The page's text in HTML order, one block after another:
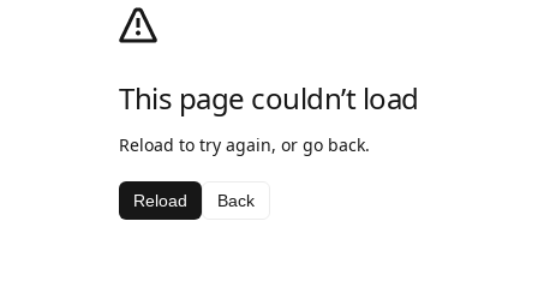
This page couldn’t load
Reload to try again, or go back.
Reload Back